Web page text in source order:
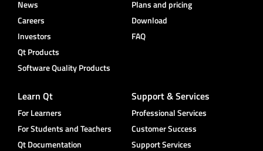
News
Careers
Investors
Qt Products
Software Quality Products
Plans and pricing
Download
FAQ
Learn Qt
For Learners
For Students and Teachers
Qt Documentation
Support & Services
Professional Services
Customer Success
Support Services